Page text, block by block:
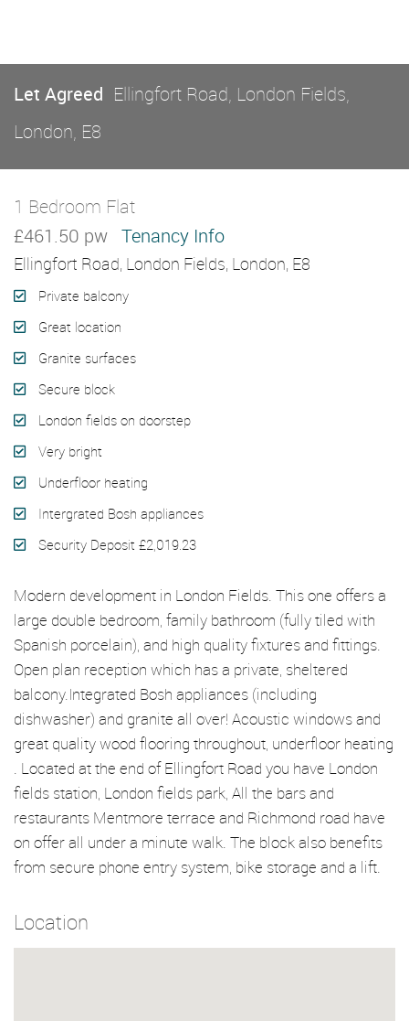
Let Agreed Ellingfort Road, London Fields,
London, E8
1 Bedroom Flat
£461.50 pw Tenancy Info
Ellingfort Road, London Fields, London, E8
Private balcony
Great location
Granite surfaces
Secure block
London fields on doorstep
Very bright
Underfloor heating
Intergrated Bosh appliances
Security Deposit £2,019.23
Modern development in London Fields. This one offers a
large double bedroom, family bathroom (fully tiled with
Spanish porcelain), and high quality fixtures and fittings.
Open plan reception which has a private, sheltered
balcony.Integrated Bosh appliances (including
dishwasher) and granite all over! Acoustic windows and
great quality wood flooring throughout, underfloor heating
. Located at the end of Ellingfort Road you have London
fields station, London fields park, All the bars and
restaurants Mentmore terrace and Richmond road have
on offer all under a minute walk. The block also benefits
from secure phone entry system, bike storage and a lift.
Location